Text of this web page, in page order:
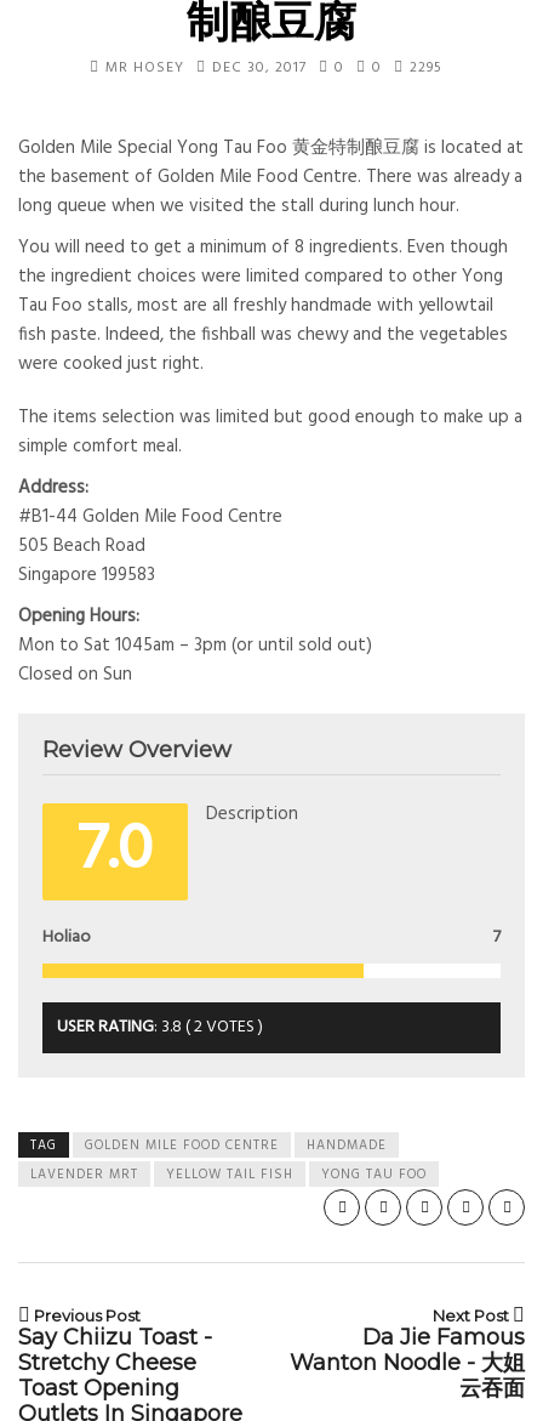
制酿豆腐
MR HOSEY DEC 30, 2017 0 0 2295
Golden Mile Special Yong Tau Foo 黄金特制酿豆腐 is located at
the basement of Golden Mile Food Centre. There was already a
long queue when we visited the stall during lunch hour.
You will need to get a minimum of 8 ingredients. Even though
the ingredient choices were limited compared to other Yong
Tau Foo stalls, most are all freshly handmade with yellowtail
fish paste. Indeed, the fishball was chewy and the vegetables
were cooked just right.
The items selection was limited but good enough to make up a
simple comfort meal.
Address:
#B1-44 Golden Mile Food Centre
505 Beach Road
Singapore 199583
Opening Hours:
Mon to Sat 1045am – 3pm (or until sold out)
Closed on Sun
Review Overview
7.0 Description
Holiao 7
USER RATING: 3.8(2VOTES )
TAG GOLDEN MILE FOOD CENTRE
HANDMADE
LAVENDER MRT
YELLOW TAIL FISH YONG TAU FOO
Previous Post
Say Chiizu Toast -
Stretchy Cheese
Toast Opening
Outlets In Singapore
Next Post
Da Jie Famous
Wanton Noodle - 大姐
云吞面